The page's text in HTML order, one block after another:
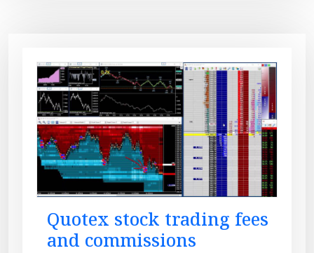
Quotex stock trading fees
and commissions